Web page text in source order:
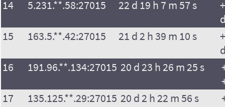
14
5.231.**.58:27015 22 d 19 h 7 m 57 s
15
163.5.**.42:27015 21 d 2 h 39 m 10 s
16
191.96.**.134:27015 20 d 23 h 26 m 25 s
17
135.125.**.29:27015 20 d 2 h 22 m 56 s